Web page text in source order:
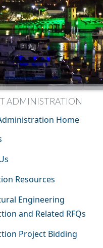
ADMINISTRATION
Home
Resources
Engineering
and Related RFQs
Project Bidding